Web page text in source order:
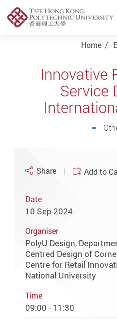
Home
Innovative
Service
Share Add to
Date
10 Sep 2024
Organiser
PolyU Design,
Centred Design of
Centre for Retail
National University
Time
09:00 - 11:30